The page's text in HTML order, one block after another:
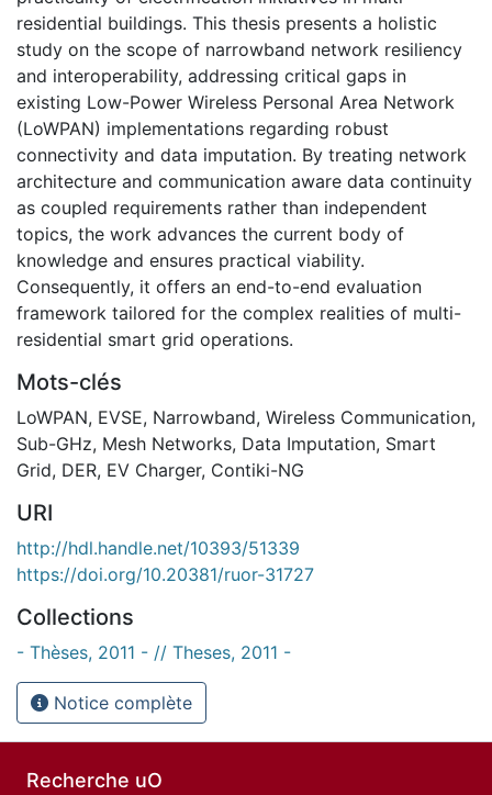
residential buildings. This thesis presents a holistic
study on the scope of narrowband network resiliency
and interoperability, addressing critical gaps in
existing Low-Power Wireless Personal Area Network
(LoWPAN) implementations regarding robust
connectivity and data imputation. By treating network
architecture and communication aware data continuity
as coupled requirements rather than independent
topics, the work advances the current body of
knowledge and ensures practical viability.
Consequently, it offers an end-to-end evaluation
framework tailored for the complex realities of multi-
residential smart grid operations.
Mots-clés
LoWPAN, EVSE, Narrowband, Wireless Communication,
Sub-GHz, Mesh Networks, Data Imputation, Smart
Grid, DER, EV Charger, Contiki-NG
URI
http://hdl.handle.net/10393/51339
https://doi.org/10.20381/ruor-31727
Collections
- Thèses, 2011 - // Theses, 2011 -
Notice complète
Recherche uO